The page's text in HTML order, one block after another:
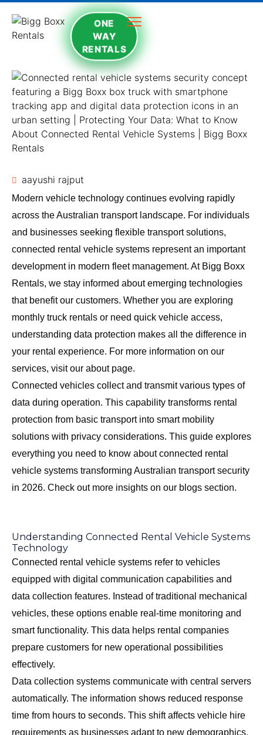
ONE
WAY
RENTALS
aayushi rajput
Modern vehicle technology continues evolving rapidly
across the Australian transport landscape. For individuals
and businesses seeking flexible transport solutions,
connected rental vehicle systems represent an important
development in modern fleet management. AtBigg Boxx
Rentals, we stay informed about emerging technologies
that benefit our customers. Whether you are exploring
monthly truck rentals or need quick vehicle access,
understanding data protection makes all the difference in
your rental experience. For more information on our
services, visit our about page.
Connected vehicles collect and transmit various types of
data during operation. This capability transforms rental
protection from basic transport into smart mobility
solutions with privacy considerations. This guide explores
everything you need to know about connected rental
vehicle systems transforming Australian transport security
in 2026. Check out more insights on our blogs section.
Understanding Connected Rental Vehicle Systems
Technology
Connected rental vehicle systems refer to vehicles
equipped with digital communication capabilities and
data collection features. Instead of traditional mechanical
vehicles, these options enable real-time monitoring and
smart functionality. This data helps rental companies
prepare customers for new operational possibilities
effectively.
Data collection systems communicate with central servers
automatically. The information shows reduced response
time from hours to seconds. This shift affects vehicle hire
requirements as businesses adapt to new demographics.